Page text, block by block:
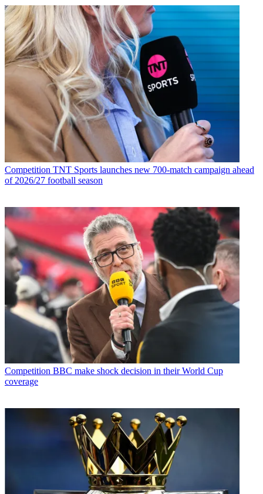
Competition TNT Sports launches new 700-match campaign ahead
of 2026/27 football season
Competition BBC make shock decision in their World Cup
coverage